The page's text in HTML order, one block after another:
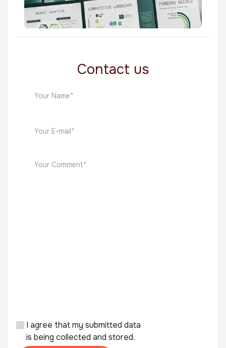
BiotechnologyContact us
I agree that my submitted data
is being collected and stored.